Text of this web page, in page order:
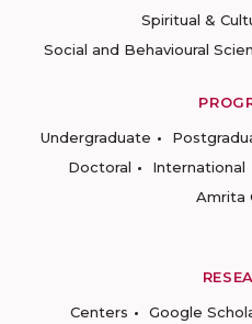
Spiritual &
Social and Behavioural
Undergraduate
Doctoral
International
Amrita
Centers
Google